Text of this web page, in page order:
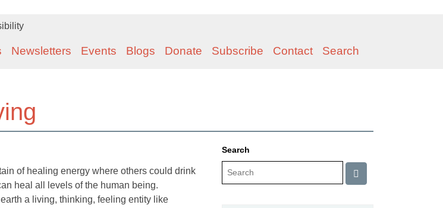
Newsletters Events Blogs Donate Subscribe Contact Search
of healing energy where others could drink
heal all levels of the human being.
a living, thinking, feeling entity like
Search